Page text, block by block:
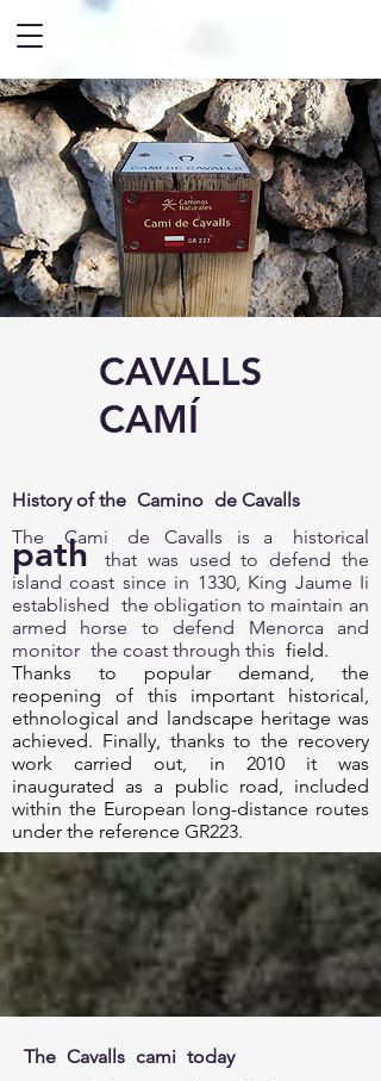
CAVALLS
CAMÍ
History of the Camino de Cavalls
The
Cami de Cavalls is a historical
paththat was used to defend the
island coast since in 1330, King Jaume Ii
established the obligation to maintain an
armed horse to defend Menorca and
monitor the coast through this field.
Thanks to popular demand, the
reopening of this important historical,
ethnological and landscape heritage was
achieved. Finally, thanks to the recovery
work carried out, in 2010 it was
inaugurated as a public road, included
within the European long-distance routes
under the reference GR223.
The Cavalls cami today